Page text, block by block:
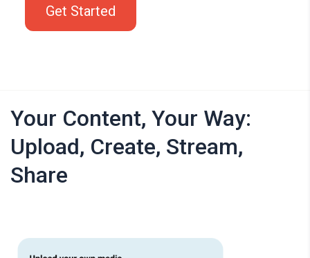
Get Started
Your Content, Your Way:
Upload, Create, Stream,
Share